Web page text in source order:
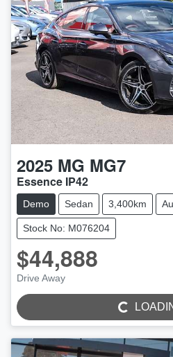
2025 MG MG7
Essence IP42
Demo Sedan 3,400km
Stock No: M076204
$44,888
Drive Away